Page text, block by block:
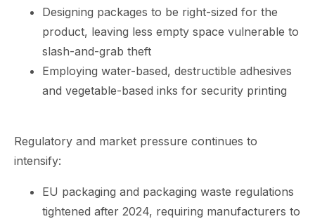
Designing packages to be right-sized for the
product, leaving less empty space vulnerable to
slash-and-grab theft
Employing water-based, destructible adhesives
and vegetable-based inks for security printing
Regulatory and market pressure continues to
intensify:
EU packaging and packaging waste regulations
tightened after 2024, requiring manufacturers to